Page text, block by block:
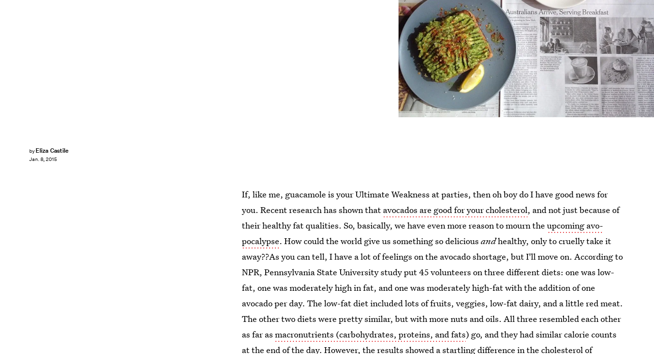
by Eliza Castile
Jan. 8, 2015
If, like me, guacamole is your Ultimate Weakness at parties, then oh boy do I have good news for
you. Recent research has shown that avocados are good for your cholesterol, and not just because of
their healthy fat qualities. So, basically, we have even more reason to mourn theupcoming avo-
pocalypse. How could the world give us something so deliciousandhealthy, only to cruelly take it
away??As you can tell, I have a lot of feelings on the avocado shortage, but I'll move on. According to
NPR, Pennsylvania State University study put 45 volunteers on three different diets: one was low-
fat, one was moderately high in fat, and one was moderately high-fat with the addition of one
avocado per day. The low-fat diet included lots of fruits, veggies, low-fat dairy, and a little red meat.
The other two diets were pretty similar, but with more nuts and oils. All three resembled each other
as far asmacronutrients (carbohydrates, proteins, and fats) go, and they had similar calorie counts
at the end of the day. However, the results showed a startling difference in the cholesterol of